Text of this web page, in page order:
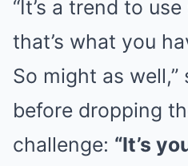
“It’s a trend to
that’s what you
So might as well,”
before dropping
challenge: “It’s